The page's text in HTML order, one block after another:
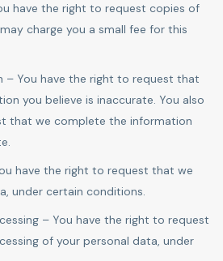
have the right to request copies of
charge you a small fee for this
– You have the right to request that
you believe is inaccurate. You also
that we complete the information
have the right to request that we
under certain conditions.
– You have the right to request
of your personal data, under